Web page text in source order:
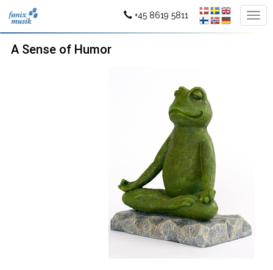
+45 8619 5811
A Sense of Humor